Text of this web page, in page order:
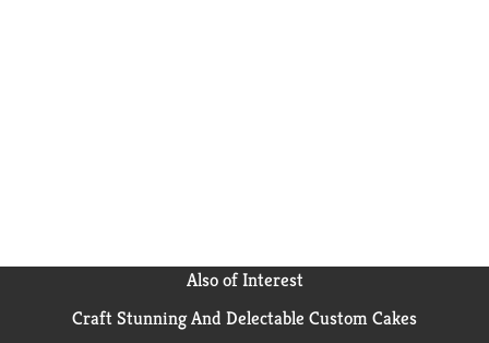
Also of Interest
Craft Stunning And Delectable Custom Cakes